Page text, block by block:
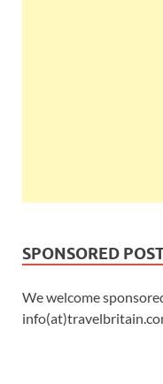
SPONSORED
We welcome